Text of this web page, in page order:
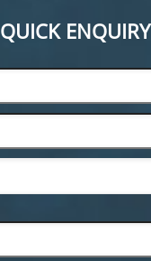
QUICK ENQUIRY